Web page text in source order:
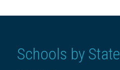
Schools by State